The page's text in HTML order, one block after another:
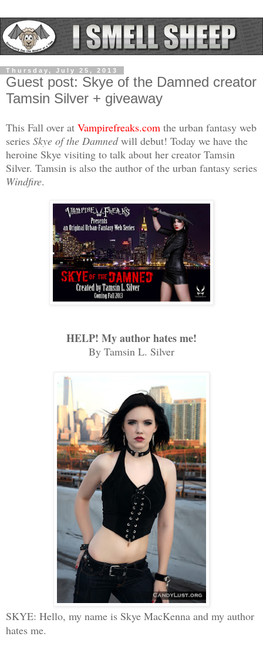
Thursday, July 25, 2013
Guest post: Skye of the Damned creator
Tamsin Silver + giveaway
This Fall over at Vampirefreaks.com the urban fantasy web
series Skye of the Damnedwill debut! Today we have the
heroine Skye visiting to talk about her creator Tamsin
Silver. Tamsin is also the author of the urban fantasy series
Windfire.
HELP! My author hates me!
By Tamsin L. Silver
SKYE: Hello, my name is Skye MacKenna and my author
hates me.